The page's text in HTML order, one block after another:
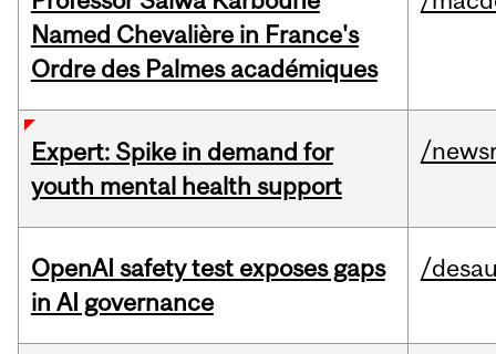
Named Chevalière in France's
Ordre des Palmes académiques
Expert: Spike in demand for
youth mental health support
/
OpenAI safety test exposes gaps
in AI governance
/